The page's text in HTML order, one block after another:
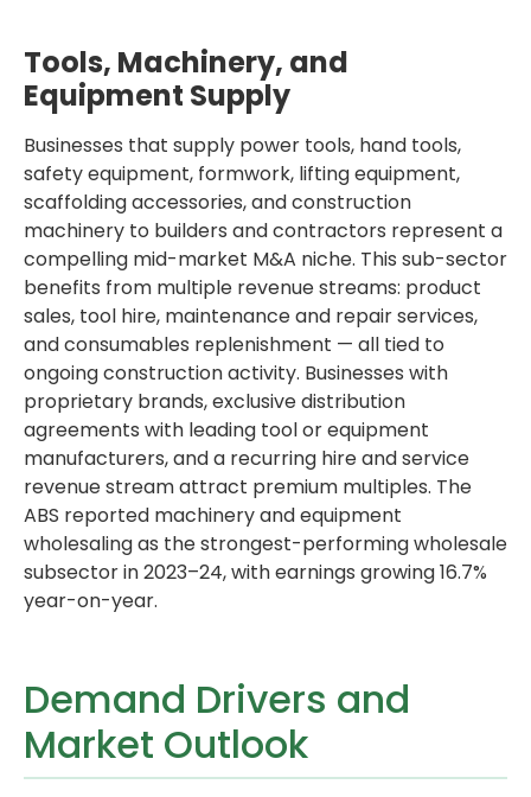
Tools, Machinery, and
Equipment Supply
Businesses that supply power tools, hand tools,
safety equipment, formwork, lifting equipment,
scaffolding accessories, and construction
machinery to builders and contractors represent a
compelling mid-market M&A niche. This sub-sector
benefits from multiple revenue streams: product
sales, tool hire, maintenance and repair services,
and consumables replenishment — all tied to
ongoing construction activity. Businesses with
proprietary brands, exclusive distribution
agreements with leading tool or equipment
manufacturers, and a recurring hire and service
revenue stream attract premium multiples. The
ABS reported machinery and equipment
wholesaling as the strongest-performing wholesale
subsector in 2023–24, with earnings growing 16.7%
year-on-year.
Demand Drivers and
Market Outlook